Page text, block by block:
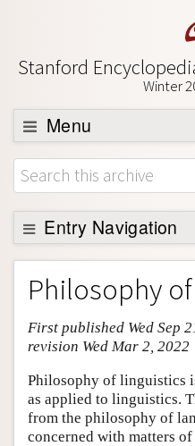
Stanford
Winter
Menu
Browse
About
Support SEP
Entry Navigation
Entry Contents
Bibliography
Academic Tools
Author and Citation Info
Philosophy
First published Wed Sep
revision Wed Mar 2, 2022
Philosophy of linguistics
as applied to linguistics.
from the philosophy of
concerned with matters